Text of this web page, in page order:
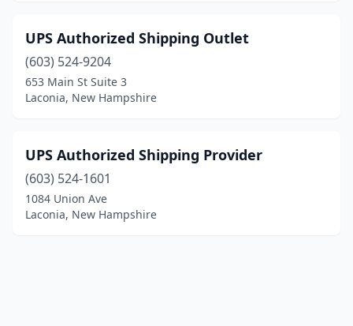
UPS Authorized Shipping Outlet
(603) 524-9204
653 Main St Suite 3
Laconia, New Hampshire
UPS Authorized Shipping Provider
(603) 524-1601
1084 Union Ave
Laconia, New Hampshire